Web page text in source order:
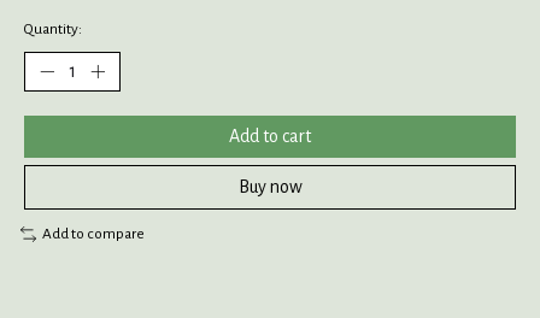
Quantity:
Add to cart
Buy now
Add to compare